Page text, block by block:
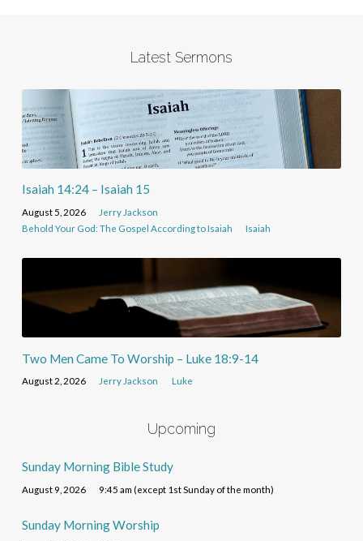
Latest Sermons
Isaiah 14:24 – Isaiah 15
August 5, 2026
Jerry Jackson
Behold Your God: The Gospel According to Isaiah
Isaiah
Two Men Came To Worship – Luke 18:9-14
August 2, 2026 Jerry Jackson Luke
Upcoming
Sunday Morning Bible Study
August 9, 2026 9:45 am (except 1st Sunday of the month)
Sunday Morning Worship